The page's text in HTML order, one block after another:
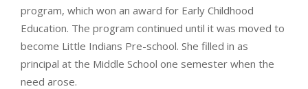
program, which won an award for Early Childhood
Education. The program continued until it was moved to
become Little Indians Pre-school. She filled in as
principal at the Middle School one semester when the
need arose.